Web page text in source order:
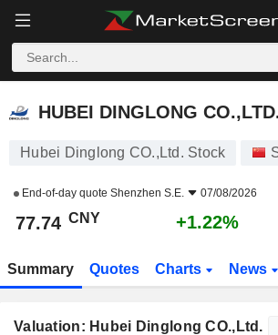
HUBEI DINGLONG CO.,LTD.
HUBEI DINGLONG
Hubei Dinglong CO.,Ltd. Stock
End-of-day quote Shenzhen S.E. 07/08/2026
77.74 CNY +1.22%
Summary Quotes Charts News
Valuation: Hubei Dinglong CO.,Ltd.